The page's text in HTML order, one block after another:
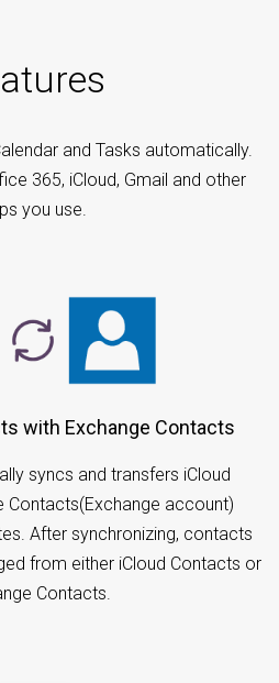
and Tasks automatically.
365, iCloud, Gmail and other
you use.
with Exchange Contacts
syncs and transfers iCloud
Contacts(Exchange account)
After synchronizing, contacts
from either iCloud Contacts or
Contacts.